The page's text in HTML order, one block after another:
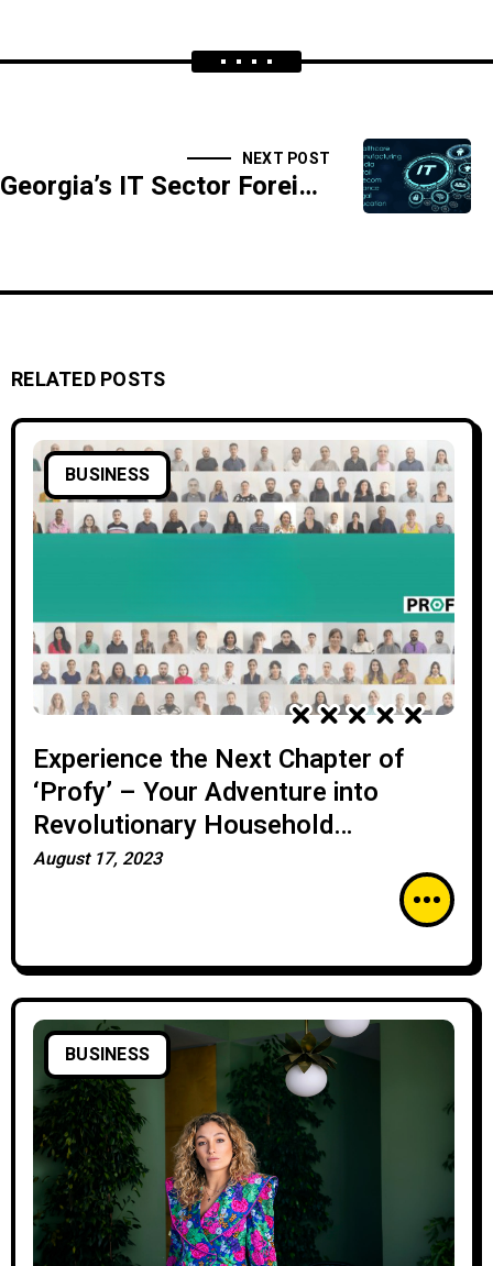
NEXT POST
Georgia’s IT Sector Foreign Income Drops by $133 Million in Nine Months
RELATED POSTS
BUSINESS
Experience the Next Chapter of
‘Profy’ – Your Adventure into
Revolutionary Household
Services!”
August 17, 2023
BUSINESS